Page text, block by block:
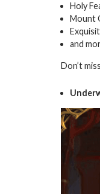
Holy
Mount
and
Don’t